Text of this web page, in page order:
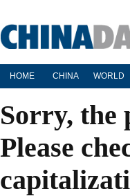
HOME CHINA WORLD
Sorry, the
Please